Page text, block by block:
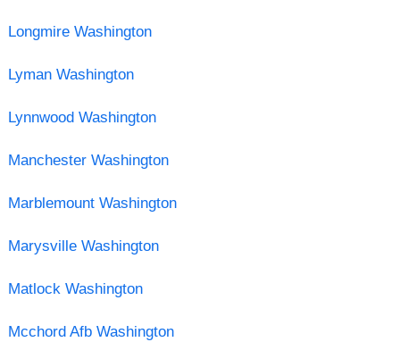
Longmire Washington
Lyman Washington
Lynnwood Washington
Manchester Washington
Marblemount Washington
Marysville Washington
Matlock Washington
Mcchord Afb Washington